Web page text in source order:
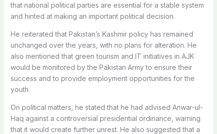
that national political parties are essential for a stable system
and hinted at making an important political decision.
He reiterated that Pakistan’s Kashmir policy has remained
unchanged over the years, with no plans for alteration. He
also mentioned that green tourism and IT initiatives in AJK
would be monitored by the Pakistan Army to ensure their
success and to provide employment opportunities for the
youth.
On political matters, he stated that he had advised Anwar-ul-
Haq against a controversial presidential ordinance, warning
that it would create further unrest. He also suggested that a